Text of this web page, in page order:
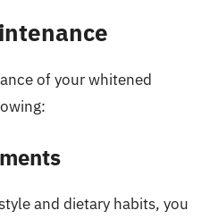
of your whitened
and dietary habits, you